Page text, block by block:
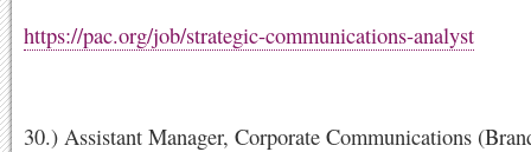
https://pac.org/job/strategic-communications-analyst
30.) Assistant Manager, Corporate Communications